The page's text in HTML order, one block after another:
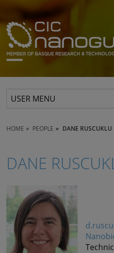
USER MENU
HOME PEOPLE DANE RUSCUKLU
DANE